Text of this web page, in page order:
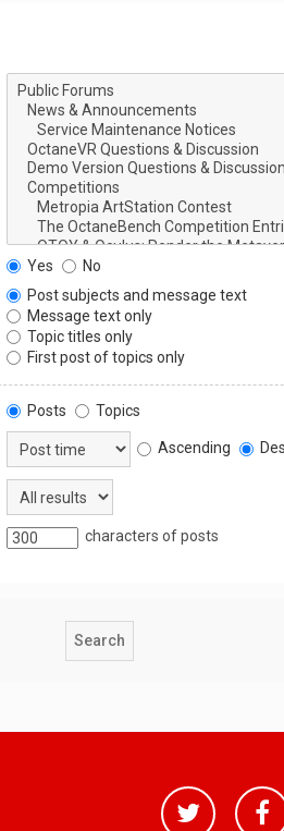
Yes
No
Post subjects and message text
Message text only
Topic titles only
First post of topics only
Posts
Topics
Ascending
characters of posts